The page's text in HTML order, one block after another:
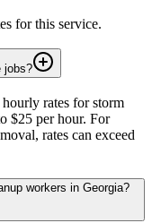
for this service.
jobs?
rates for storm
$25 per hour. For
rates can exceed
workers in Georgia?